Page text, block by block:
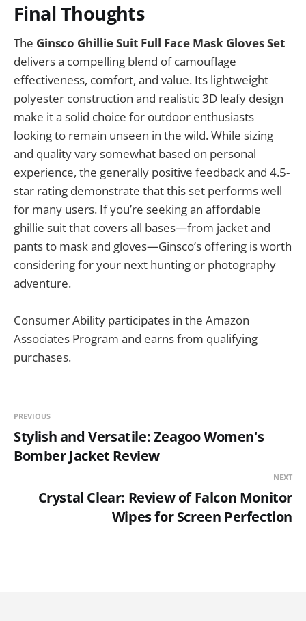
Final Thoughts
The Ginsco Ghillie Suit Full Face Mask Gloves Set
delivers a compelling blend of camouflage
effectiveness, comfort, and value. Its lightweight
polyester construction and realistic 3D leafy design
make it a solid choice for outdoor enthusiasts
looking to remain unseen in the wild. While sizing
and quality vary somewhat based on personal
experience, the generally positive feedback and 4.5-
star rating demonstrate that this set performs well
for many users. If you’re seeking an affordable
ghillie suit that covers all bases—from jacket and
pants to mask and gloves—Ginsco’s offering is worth
considering for your next hunting or photography
adventure.
Consumer Ability participates in the Amazon
Associates Program and earns from qualifying
purchases.
PREVIOUS
Stylish and Versatile: Zeagoo Women's
Bomber Jacket Review
NEXT
Crystal Clear: Review of Falcon Monitor
Wipes for Screen Perfection